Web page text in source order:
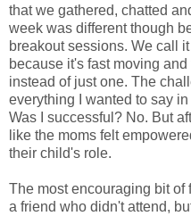
that we gathered, chatted
week was different though
breakout sessions. We call
because it's fast moving
instead of just one. The
everything I wanted to say
Was I successful? No. But
like the moms felt
their child's role.
The most encouraging bit of
a friend who didn't attend,